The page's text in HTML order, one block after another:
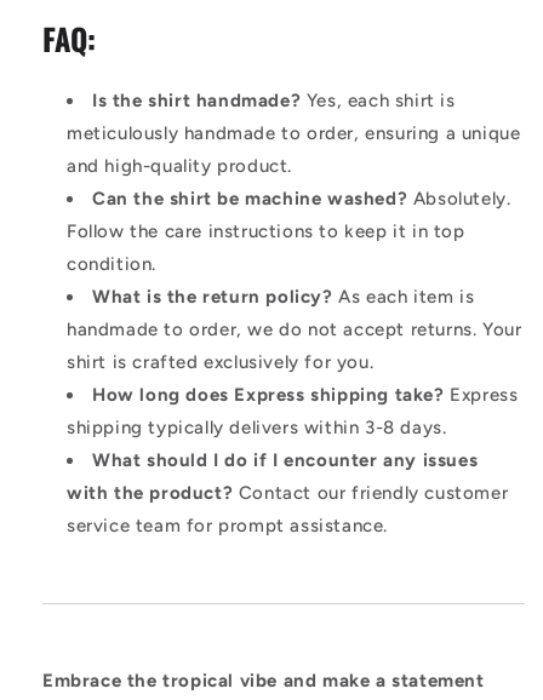
FAQ:
Is the shirt handmade? Yes, each shirt is
meticulously handmade to order, ensuring a unique
and high-quality product.
Can the shirt be machine washed? Absolutely.
Follow the care instructions to keep it in top
condition.
What is the return policy? As each item is
handmade to order, we do not accept returns. Your
shirt is crafted exclusively for you.
How long does Express shipping take? Express
shipping typically delivers within 3-8 days.
What should I do if I encounter any issues
with the product? Contact our friendly customer
service team for prompt assistance.
Embrace the tropical vibe and make a statement